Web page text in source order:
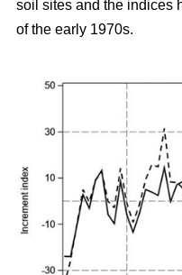
soil sites and the indices
of the early 1970s.